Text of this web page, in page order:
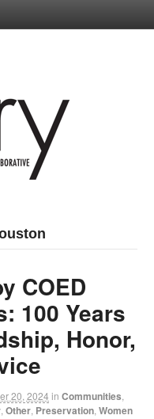
COED
100 Years
Honor,
20, 2024 in Communities
,Other Preservation ,Women